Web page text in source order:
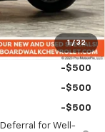
1 / 32
$28,500
-$500
-$500
-$500
Deferral for Well-